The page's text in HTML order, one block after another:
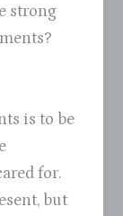
strong
is to be
for.
but